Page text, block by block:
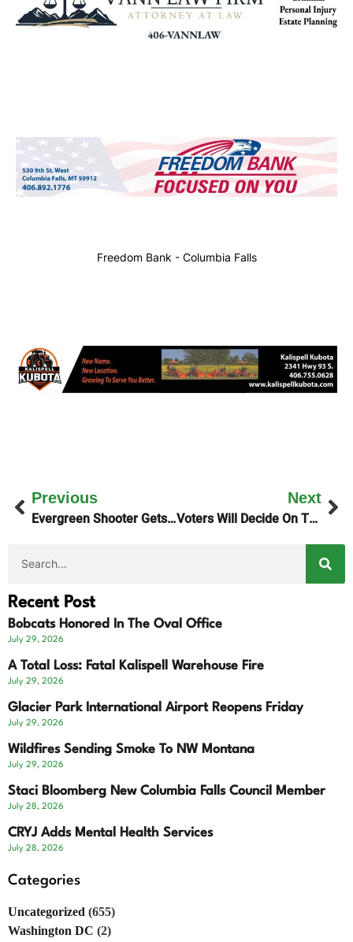
Freedom Bank - Columbia Falls
Previous
Evergreen Shooter Gets 30-Years
Next
Voters Will Decide On The Montana Plan
Recent Post
Bobcats Honored In The Oval Office
July 29, 2026
A Total Loss: Fatal Kalispell Warehouse Fire
July 29, 2026
Glacier Park International Airport Reopens Friday
July 29, 2026
Wildfires Sending Smoke To NW Montana
July 29, 2026
Staci Bloomberg New Columbia Falls Council Member
July 28, 2026
CRYJ Adds Mental Health Services
July 28, 2026
Categories
Uncategorized (655)
Washington DC (2)